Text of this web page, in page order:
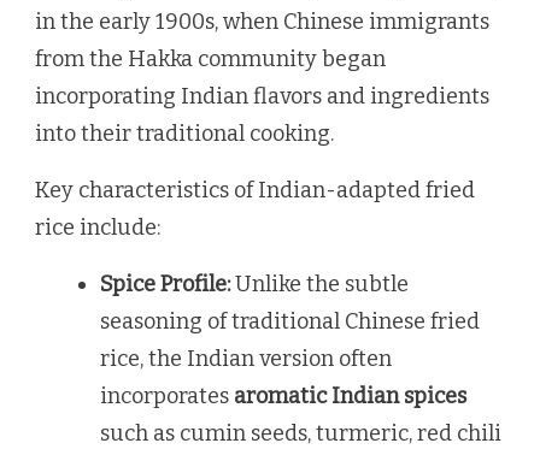
in the early 1900s, when Chinese immigrants
from the Hakka community began
incorporating Indian flavors and ingredients
into their traditional cooking.
Key characteristics of Indian-adapted fried
rice include:
Spice Profile:Unlike the subtle
seasoning of traditional Chinese fried
rice, the Indian version often
incorporates aromatic Indian spices
such as cumin seeds, turmeric, red chili